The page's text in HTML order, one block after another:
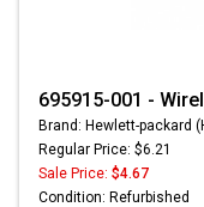
695915-001 -
Brand: Hewlett-packard
Regular Price: $6.21
Sale Price: $4.67
Condition: Refurbished